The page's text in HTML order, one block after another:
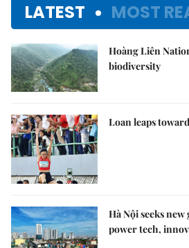
LATEST MOST
Hoàng Liên
biodiversity
Loan leaps
Hà Nội seeks
power tech,